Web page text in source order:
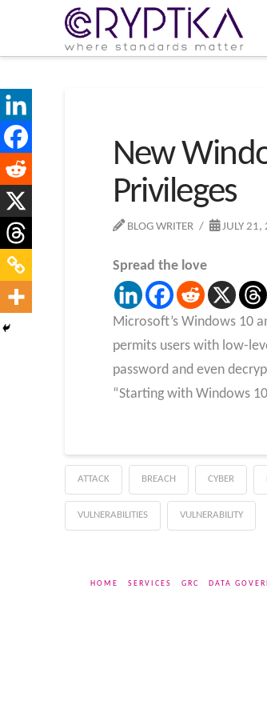
New
Privileges
BLOG WRITER JULY 21,
Spread the love
Microsoft’s Windows 10
permits users with low-
password and even
“Starting with Windows
ATTACK BREACH CYBER
VULNERABILITIES VULNERABILITY
HOME SERVICES GRC DATA